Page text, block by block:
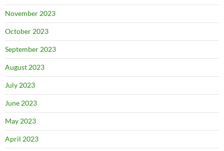
November 2023
October 2023
September 2023
August 2023
July 2023
June 2023
May 2023
April 2023